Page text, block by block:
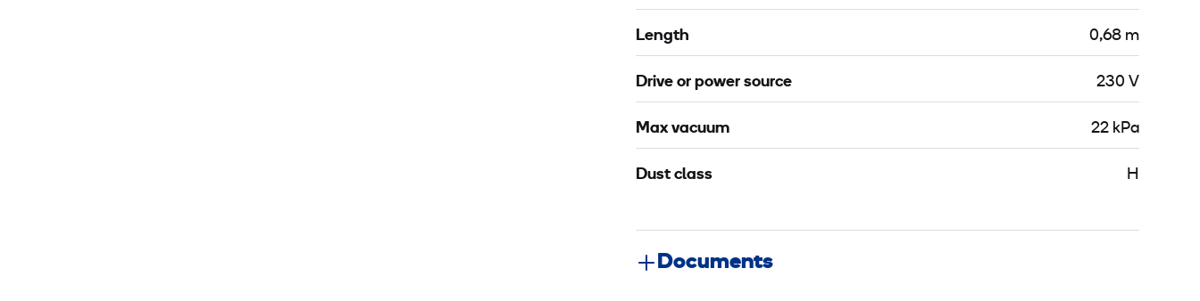
Length 0,68 m
Drive or power source 230 V
Max vacuum 22 kPa
Dust class H
Documents